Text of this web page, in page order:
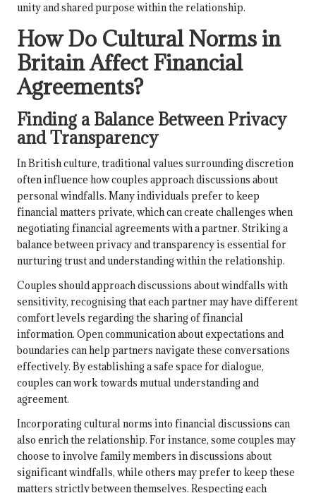
unity and shared purpose within the relationship.
How Do Cultural Norms in
Britain Affect Financial
Agreements?
Finding a Balance Between Privacy
and Transparency
In British culture, traditional values surrounding discretion
often influence how couples approach discussions about
personal windfalls. Many individuals prefer to keep
financial matters private, which can create challenges when
negotiating financial agreements with a partner. Striking a
balance between privacy and transparency is essential for
nurturing trust and understanding within the relationship.
Couples should approach discussions about windfalls with
sensitivity, recognising that each partner may have different
comfort levels regarding the sharing of financial
information. Open communication about expectations and
boundaries can help partners navigate these conversations
effectively. By establishing a safe space for dialogue,
couples can work towards mutual understanding and
agreement.
Incorporating cultural norms into financial discussions can
also enrich the relationship. For instance, some couples may
choose to involve family members in discussions about
significant windfalls, while others may prefer to keep these
matters strictly between themselves. Respecting each